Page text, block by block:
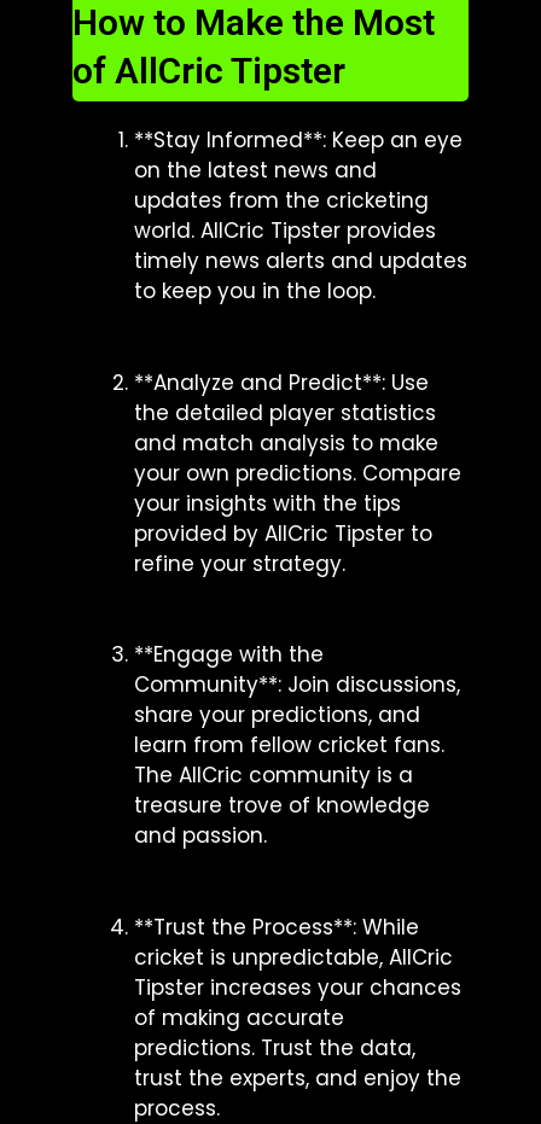
How to Make the Most
of AllCric Tipster
**Stay Informed**: Keep an eye
on the latest news and
updates from the cricketing
world. AllCric Tipster provides
timely news alerts and updates
to keep you in the loop.
**Analyze and Predict**: Use
the detailed player statistics
and match analysis to make
your own predictions. Compare
your insights with the tips
provided by AllCric Tipster to
refine your strategy.
**Engage with the
Community**: Join discussions,
share your predictions, and
learn from fellow cricket fans.
The AllCric community is a
treasure trove of knowledge
and passion.
**Trust the Process**: While
cricket is unpredictable, AllCric
Tipster increases your chances
of making accurate
predictions. Trust the data,
trust the experts, and enjoy the
process.